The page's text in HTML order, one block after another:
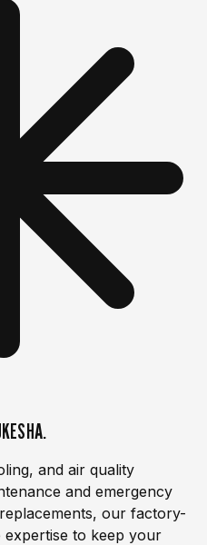
and air quality
and emergency
our factory-
expertise to keep your